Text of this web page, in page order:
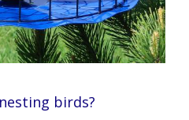
birds?